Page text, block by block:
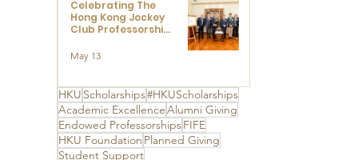
HKU Scholarships#HKUScholarships
Academic ExcellenceAlumni Giving
Endowed ProfessorshipsFIFE
HKU Foundation Planned Giving
Student Support
Celebrating The
Hong Kong Jockey
Club Professorships
Ceremony to thank
The Hong Kong
Charities Trust for
its unwavering
support
May 13